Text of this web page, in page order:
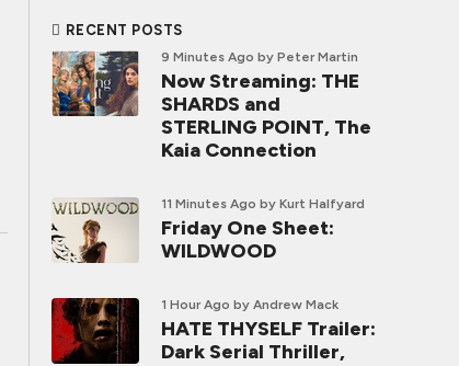
RECENT POSTS
9 Minutes Ago by Peter Martin
Now Streaming: THE
SHARDS and
STERLING POINT, The
Kaia Connection
11 Minutes Ago by Kurt Halfyard
Friday One Sheet:
WILDWOOD
1 Hour Ago by Andrew Mack
HATE THYSELF Trailer:
Dark Serial Thriller,